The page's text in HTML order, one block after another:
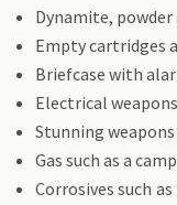
Dynamite,
Empty cartridges
Briefcase with
Electrical
Stunning weapons
Gas such as a
Corrosives such